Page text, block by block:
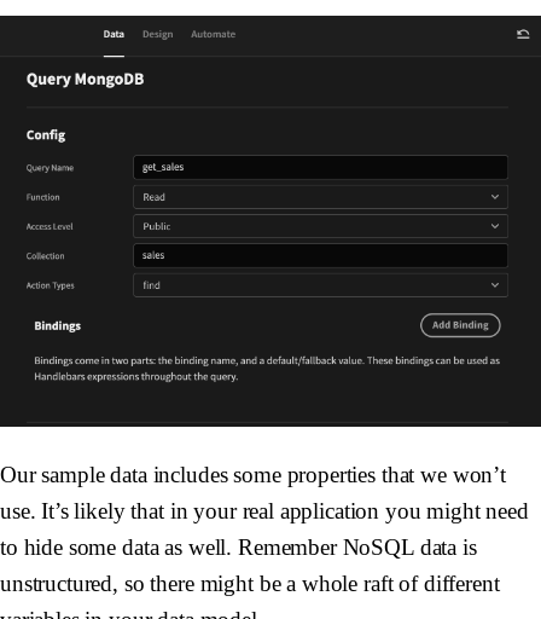
Our sample data includes some properties that we won’t
use. It’s likely that in your real application you might need
to hide some data as well. Remember NoSQL data is
unstructured, so there might be a whole raft of different